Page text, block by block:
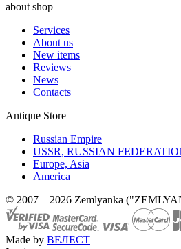
about shop
Services
About us
New items
Reviews
News
Contacts
Antique Store
Russian Empire
USSR, RUSSIAN
Europe, Asia
America
© 2007—2026 Zemlyanka
Made by ВЕЛЕСТ